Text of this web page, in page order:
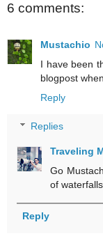
6 comments:
Mustachio
I have been
blogpost
Reply
Replies
Traveling
Go
of
Reply